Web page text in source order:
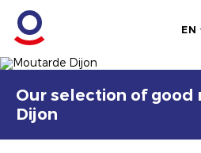
EN
Image
Image
Our selection of good
Dijon